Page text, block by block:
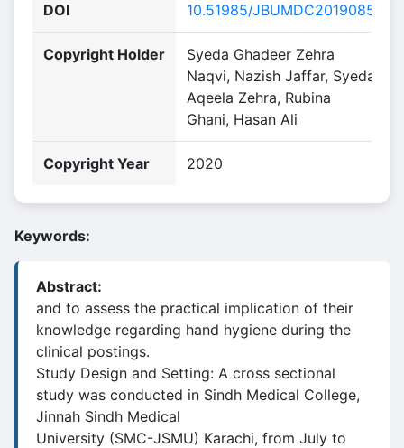
DOI 10.51985/JBUMDC2019085
Copyright Holder
Syeda Ghadeer Zehra
Naqvi, Nazish Jaffar, Syeda
Aqeela Zehra, Rubina
Ghani, Hasan Ali
Copyright Year 2020
Keywords:
Abstract:
and to assess the practical implication of their
knowledge regarding hand hygiene during the
clinical postings.
Study Design and Setting: A cross sectional
study was conducted in Sindh Medical College,
Jinnah Sindh Medical
University (SMC-JSMU) Karachi, from July to